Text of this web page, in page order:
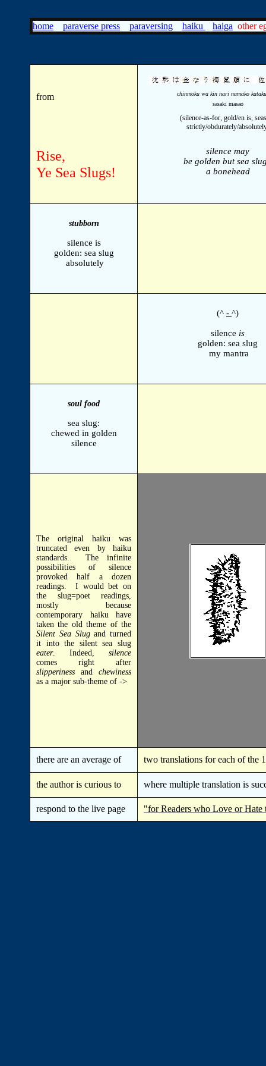
home paraverse press paraversing haiku haiga other
from
Rise,
Ye Sea Slugs!
chinmoku wa kin nari namako
sasaki masao
(silence-as-for, gold/en is,
strictly/obdurately/
silence may
be golden but sea
a bonehead
stubborn
silence is
golden: sea slug
absolutely
(^ - ^)
silence is
golden: sea slug
my mantra
soul food
sea slug:
chewed in golden
silence
The original haiku was
truncated even by haiku
standards. The infinite
possibilities of silence
provoked half a dozen
readings. I would bet on
the slug=poet readings,
mostly because
contemporary haiku have
taken the old theme of the
Silent SeaSlugand turned
it into the silent sea slug
eater. Indeed, silence
comes right after
slipperiness and chewiness
as a major sub-theme of ->
there are an average of two translations for each of the
the author is curious to where multiple translation is
respond to the live page "for Readers who Love or